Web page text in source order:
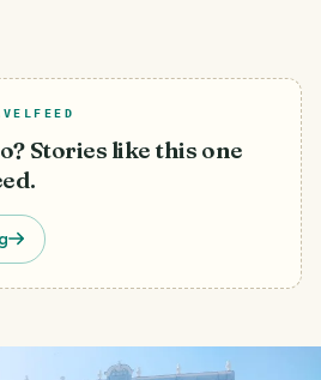
Stories like this one